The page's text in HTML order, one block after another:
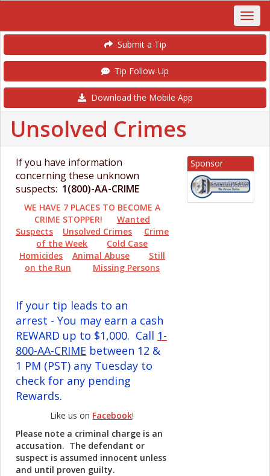
Submit a Tip
Tip Follow-Up
Download the Mobile App
Unsolved Crimes
If you have information
concerning these unknown
suspects: 1(800)-AA-CRIME
WE HAVE 7 PLACES TO BECOME A
CRIME STOPPER! Wanted
Suspects
Unsolved Crimes
Crime
of the Week
Cold Case
Homicides
Animal Abuse
Still
on the Run
Missing Persons
If your tip leads to an
arrest - You may earn a cash
REWARD up to $1,000. Call 1-
800-AA-CRIME between 12 &
1 PM (PST) any Tuesday to
check for any pending
Rewards.
Like us on Facebook!
Please note a criminal charge is an
accusation. The defendant or
suspect is assumed innocent unless
and until proven guilty.
Sponsor